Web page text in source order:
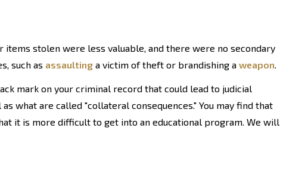
stolen were less valuable, and there were no secondary
such as assaulting a victim of theft or brandishing a weapon.
mark on your criminal record that could lead to judicial
what are called "collateral consequences." You may find that
it is more difficult to get into an educational program. We will